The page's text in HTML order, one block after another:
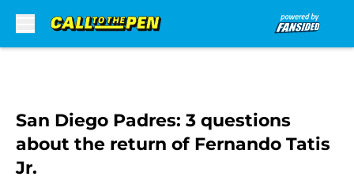
San Diego Padres: 3 questions
about the return of Fernando Tatis
Jr.